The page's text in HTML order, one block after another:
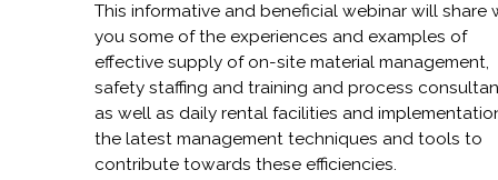
This informative and beneficial webinar will share
you some of the experiences and examples of
effective supply of on-site material management,
safety staffing and training and process
as well as daily rental facilities and
the latest management techniques and tools to
contribute towards these efficiencies.